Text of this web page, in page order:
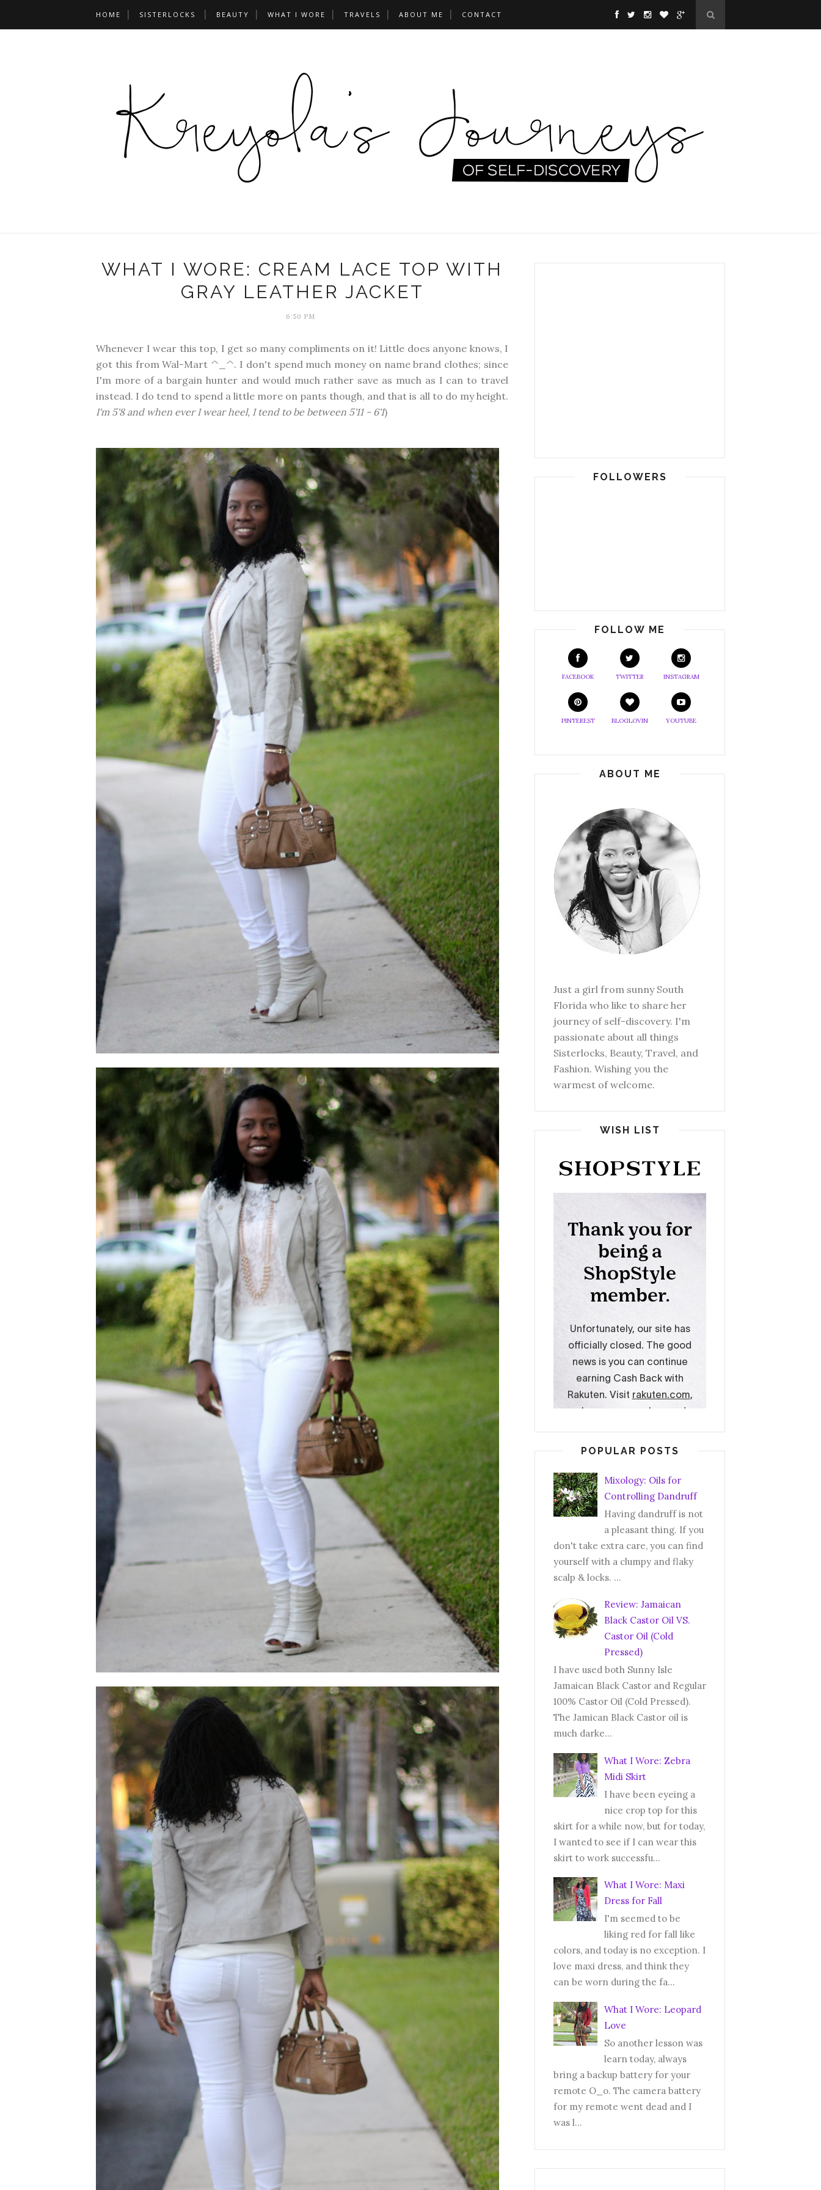
HOME SISTERLOCKS BEAUTY WHAT I WORE TRAVELS ABOUT ME CONTACT
WHAT I WORE: CREAM LACE TOP WITH
GRAY LEATHER JACKET
6:50 PM
Whenever I wear this top, I get so many compliments on it! Little does anyone knows, I
got this from Wal-Mart ^_^. I don't spend much money on name brand clothes; since
I'm more of a bargain hunter and would much rather save as much as I can to travel
instead. I do tend to spend a little more on pants though, and that is all to do my height.
I'm 5'8 and when ever I wear heel, I tend to be between 5'11 - 6'1)
FOLLOWERS
FOLLOW ME
FACEBOOK TWITTER INSTAGRAM
PINTEREST BLOGLOVIN YOUTUBE
ABOUT ME
Just a girl from sunny South
Florida who like to share her
journey of self-discovery. I'm
passionate about all things
Sisterlocks, Beauty, Travel, and
Fashion. Wishing you the
warmest of welcome.
WISH LIST
POPULAR POSTS
Mixology: Oils for
Controlling Dandruff
Having dandruff is not
a pleasant thing. If you
don't take extra care, you can find
yourself with a clumpy and flaky
scalp & locks. ...
Review: Jamaican
Black Castor Oil VS.
Castor Oil (Cold
Pressed)
I have used both Sunny Isle
Jamaican Black Castor and Regular
100% Castor Oil (Cold Pressed).
The Jamican Black Castor oil is
much darke...
What I Wore: Zebra
Midi Skirt
I have been eyeing a
nice crop top for this
skirt for a while now, but for today,
I wanted to see if I can wear this
skirt to work successfu...
What I Wore: Maxi
Dress for Fall
I'm seemed to be
liking red for fall like
colors, and today is no exception. I
love maxi dress, and think they
can be worn during the fa...
What I Wore: Leopard
Love
So another lesson was
learn today, always
bring a backup battery for your
remote O_o. The camera battery
for my remote went dead and I
was l...